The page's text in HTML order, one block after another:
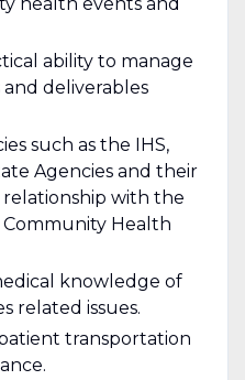
ability to manage
deliverables
such as the IHS,
Agencies and their
with the
Health
knowledge of
related issues.
transportation